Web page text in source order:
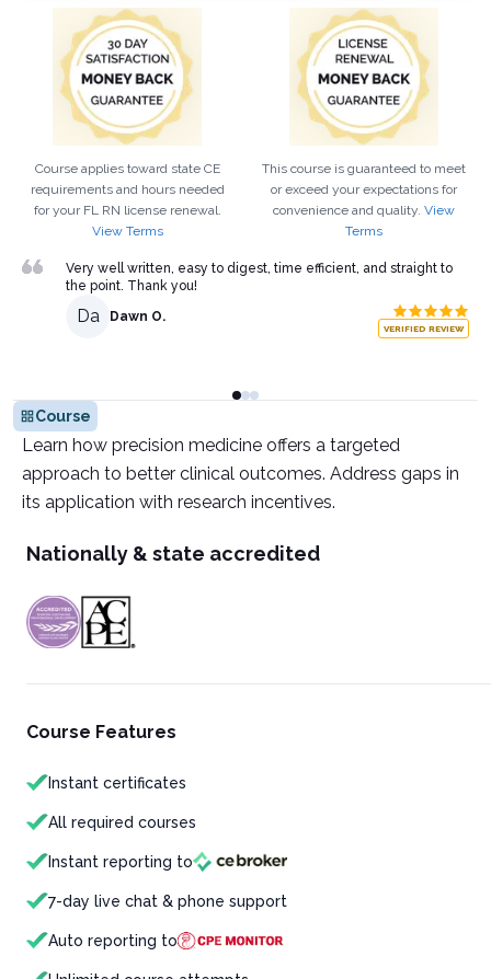
Course applies toward state CE
requirements and hours needed
for your FL RN license renewal.
View Terms
This course is guaranteed to meet
or exceed your expectations for
convenience and quality. View
Terms
Very well written, easy to digest, time efficient, and straight to
the point. Thank you!
Da Dawn O.
VERIFIED REVIEW
Course
Learn how precision medicine offers a targeted
approach to better clinical outcomes. Address gaps in
its application with research incentives.
Nationally & state accredited
Course Features
Instant certificates
All required courses
Instant reporting to
7-day live chat & phone support
Auto reporting to